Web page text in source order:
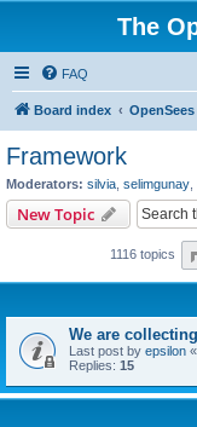
The
FAQ
Board index OpenSees
Framework
Moderators: silvia selimgunay
New Topic
1116 topics
We are
Last post by epsilon «
Replies: 15